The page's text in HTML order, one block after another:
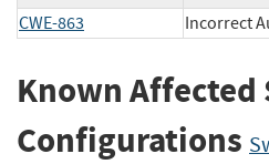
CWE-863
Incorrect
Known Affected
Configurations